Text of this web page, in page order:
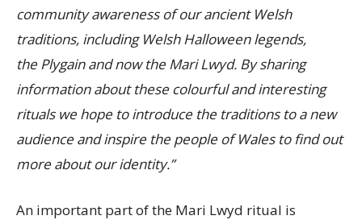
community awareness of our ancient Welsh
traditions, including Welsh Halloween legends,
the Plygain and now the Mari Lwyd. By sharing
information about these colourful and interesting
rituals we hope to introduce the traditions to a new
audience and inspire the people of Wales to find out
more about our identity.”
An important part of the Mari Lwyd ritual is